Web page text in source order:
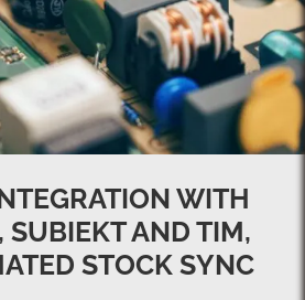
WITH
SUBIEKT AND TIM,
STOCK SYNC